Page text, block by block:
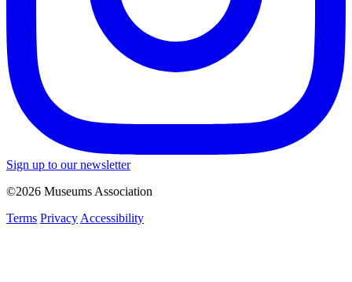
Sign up to our newsletter
©2026 Museums Association
Terms Privacy Accessibility